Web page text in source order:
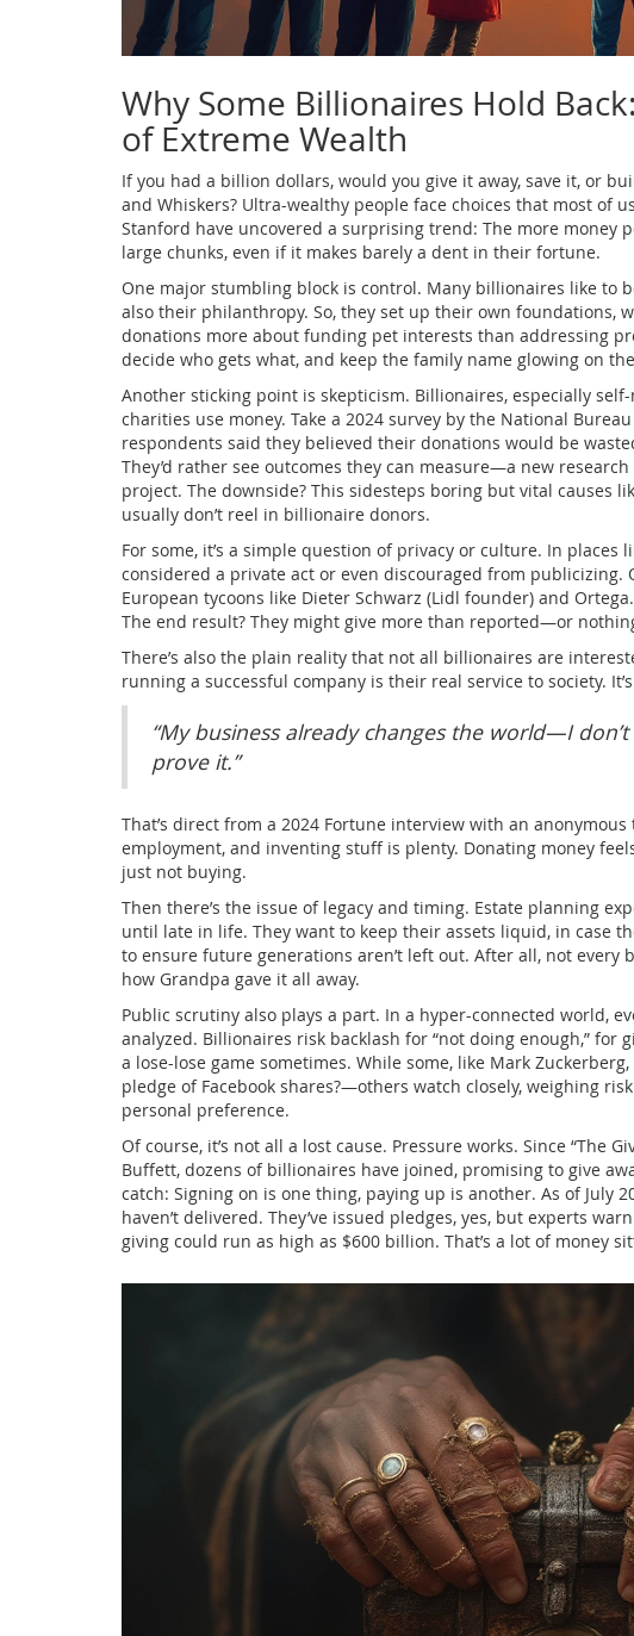
Why Some Billionaires Hold
of Extreme Wealth
If you had a billion dollars, would you give it away, save it, or
and Whiskers? Ultra-wealthy people face choices that most of
Stanford have uncovered a surprising trend: The more money
large chunks, even if it makes barely a dent in their fortune.
One major stumbling block is control. Many billionaires like
also their philanthropy. So, they set up their own foundations,
donations more about funding pet interests than addressing
decide who gets what, and keep the family name glowing on
Another sticking point is skepticism. Billionaires, especially
charities use money. Take a 2024 survey by the National
respondents said they believed their donations would be
They’d rather see outcomes they can measure—a new
project. The downside? This sidesteps boring but vital causes
usually don’t reel in billionaire donors.
For some, it’s a simple question of privacy or culture. In places
considered a private act or even discouraged from
European tycoons like Dieter Schwarz (Lidl founder) and
The end result? They might give more than reported—or
There’s also the plain reality that not all billionaires are
running a successful company is their real service to society.
“My business already changes the world—I
prove it.”
That’s direct from a 2024 Fortune interview with an
employment, and inventing stuff is plenty. Donating money
just not buying.
Then there’s the issue of legacy and timing. Estate planning
until late in life. They want to keep their assets liquid, in case
to ensure future generations aren’t left out. After all, not
how Grandpa gave it all away.
Public scrutiny also plays a part. In a hyper-connected world,
analyzed. Billionaires risk backlash for “not doing enough,” for
a lose-lose game sometimes. While some, like Mark
pledge of Facebook shares?—others watch closely, weighing
personal preference.
Of course, it’s not all a lost cause. Pressure works. Since “The
Buffett, dozens of billionaires have joined, promising to give
catch: Signing on is one thing, paying up is another. As of July
haven’t delivered. They’ve issued pledges, yes, but experts
giving could run as high as $600 billion. That’s a lot of money